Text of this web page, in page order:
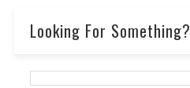
Looking For Something?